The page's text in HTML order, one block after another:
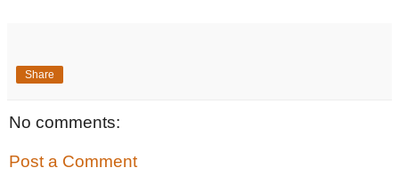
Share
No comments:
Post a Comment